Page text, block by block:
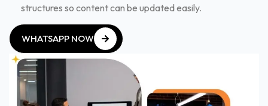
structures so content can be updated easily.
WHATSAPP NOW